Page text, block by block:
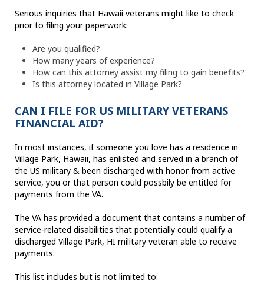
Serious inquiries that Hawaii veterans might like to check
prior to filing your paperwork:
Are you qualified?
How many years of experience?
How can this attorney assist my filing to gain benefits?
Is this attorney located in Village Park?
CAN I FILE FOR US MILITARY VETERANS
FINANCIAL AID?
In most instances, if someone you love has a residence in
Village Park, Hawaii, has enlisted and served in a branch of
the US military & been discharged with honor from active
service, you or that person could possbily be entitled for
payments from the VA.
The VA has provided a document that contains a number of
service-related disabilities that potentially could qualify a
discharged Village Park, HI military veteran able to receive
payments.
This list includes but is not limited to: